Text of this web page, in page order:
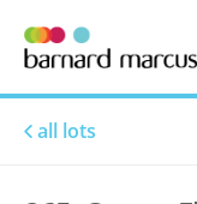
all lots